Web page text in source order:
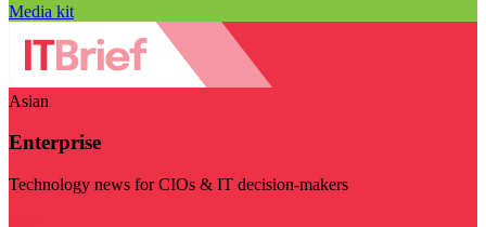
Media kit
Asian
Enterprise
Technology news for CIOs & IT decision-makers